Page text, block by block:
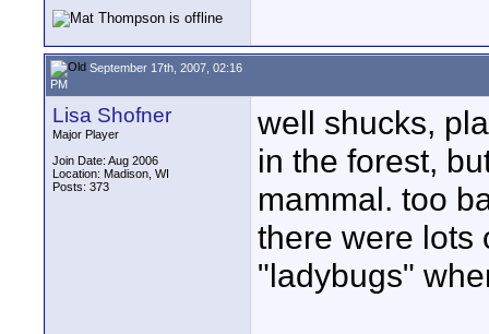
September 17th, 2007, 02:16
PM
Lisa Shofner
Major Player
Join Date: Aug 2006
Location: Madison, WI
Posts: 373
well shucks,
in the forest,
mammal. too
there were lots
"ladybugs"